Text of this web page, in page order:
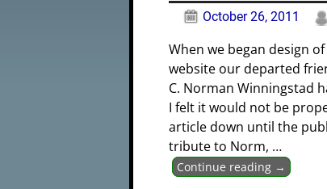
October 26, 2011
When we began design
website our departed
C. Norman Winningstad
I felt it would not be
article down until the
tribute to Norm, …
Continue reading →